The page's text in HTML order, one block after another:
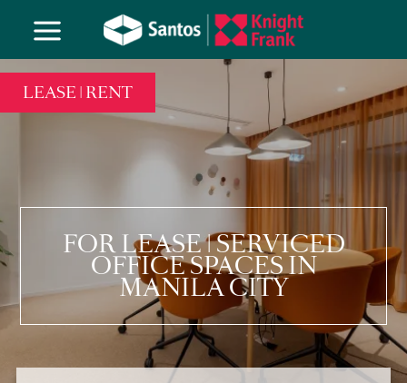
FOR LEASE | SERVICED
OFFICE SPACES IN
MANILA CITY
LEASE | RENT